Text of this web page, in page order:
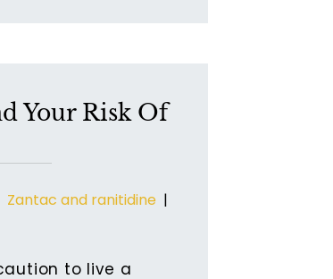
Your Risk Of
Zantac and ranitidine |
to live a